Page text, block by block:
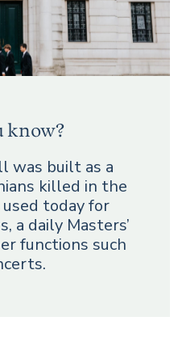
know?
was built as a
killed in the
today for
a daily Masters’
functions such